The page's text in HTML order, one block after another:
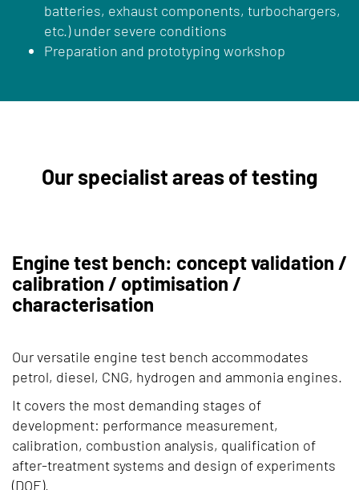
batteries, exhaust components, turbochargers,
etc.) under severe conditions
Preparation and prototyping workshop
Our specialist areas of testing
Engine test bench: concept validation /
calibration / optimisation /
characterisation
Our versatile engine test bench accommodates
petrol, diesel, CNG, hydrogen and ammonia engines.
It covers the most demanding stages of
development: performance measurement,
calibration, combustion analysis, qualification of
after-treatment systems and design of experiments
(DOE).